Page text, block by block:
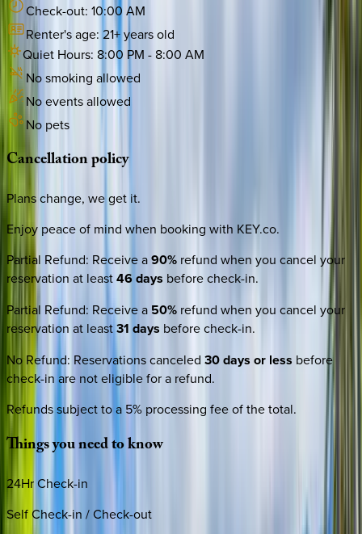
Check-out: 10:00 AM
Renter's age: 21+ years old
Quiet Hours: 8:00 PM - 8:00 AM
No smoking allowed
No events allowed
No pets
Cancellationpolicy
Plans change, we get it.
Enjoy peace of mind when booking with KEY.co.
Partial Refund: Receive a90% refund when you cancel your
reservation at least46 days before check-in.
Partial Refund: Receive a 50% refund when you cancel your
reservation at least31 days before check-in.
No Refund: Reservations canceled 30 days or less before
check-in are not eligible for a refund.
Refunds subject to a 5% processing fee of the total.
Thingsyouneedtoknow
24Hr Check-in
Self Check-in / Check-out